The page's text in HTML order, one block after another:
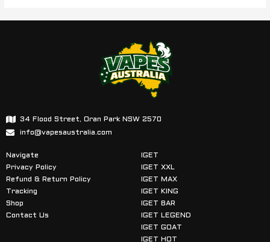
34 Flood Street, Oran Park NSW 2570
info@vapesaustralia.com
Navigate
Privacy Policy
Refund & Return Policy
Tracking
Shop
Contact Us
IGET
IGET XXL
IGET MAX
IGET KING
IGET BAR
IGET LEGEND
IGET GOAT
IGET HOT